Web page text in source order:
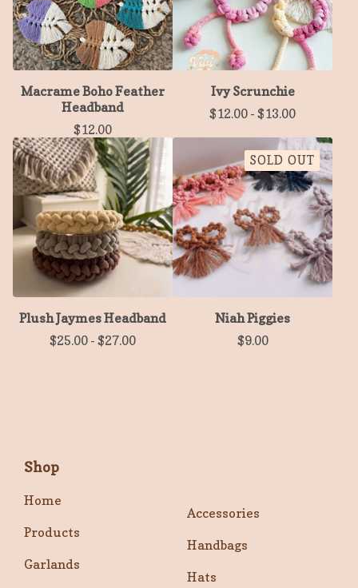
Macrame Boho Feather
Headband
$12.00
Ivy Scrunchie
$12.00 - $13.00
Plush Jaymes Headband
$25.00 - $27.00
SOLD OUT
Niah Piggies
$9.00
Shop
Home
Products
Garlands
Accessories
Handbags
Hats